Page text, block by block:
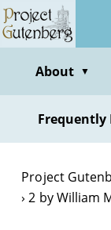
Skip
to
contentAbout ▼
Frequently
Project
2 by William